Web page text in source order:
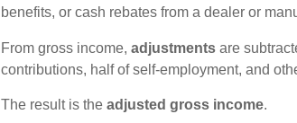
benefits, or cash rebates from a dealer or
From gross income, adjustments are
contributions, half of self-employment, and
The result is the adjusted gross income.